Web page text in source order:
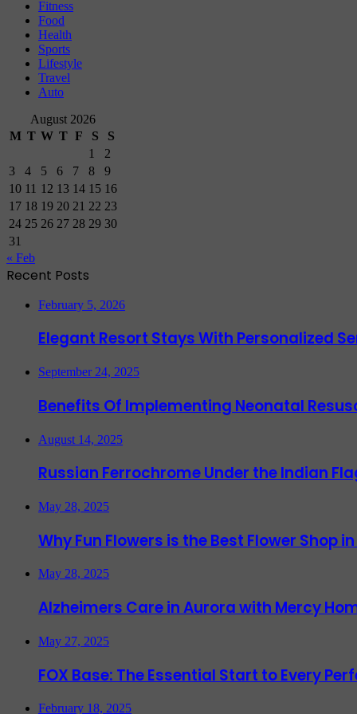
Fitness
Food
Health
Sports
Lifestyle
Travel
Auto
August 2026
M T W T F S
S
1
2
3
4 5 6 7 8
9
10 11 12 13 14 15 16
17 18 19 20 21 22 23
24 25 26 27 28 29 30
31
« Feb
Recent Posts
February 5, 2026
Elegant Resort Stays With Personalized
September 24, 2025
Benefits Of Implementing Neonatal
August 14, 2025
Russian Ferrochrome Under the Indian
May 28, 2025
Why Fun Flowers is the Best Flower Shop
May 28, 2025
Alzheimers Care in Aurora with Mercy
May 27, 2025
FOX Base: The Essential Start to Every
February 18, 2025